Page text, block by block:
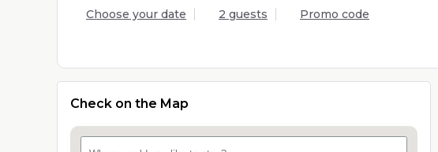
Choose your date 2 guests Promo code
Check on the Map